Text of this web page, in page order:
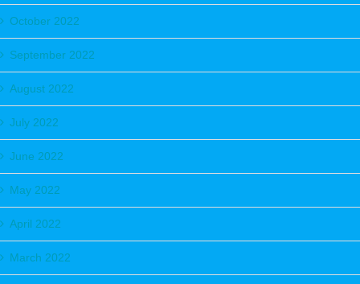
October 2022
September 2022
August 2022
July 2022
June 2022
May 2022
April 2022
March 2022